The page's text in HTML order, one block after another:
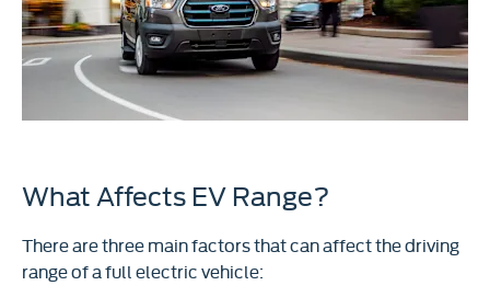
What Affects EV Range?
There are three main factors that can affect the driving
range of a full electric vehicle: